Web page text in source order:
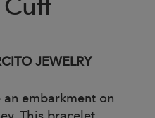
JEWELRY
embarkment on